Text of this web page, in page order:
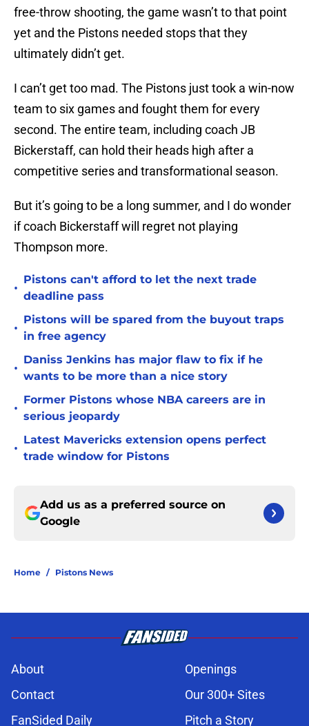
free-throw shooting, the game wasn’t to that point
yet and the Pistons needed stops that they
ultimately didn’t get.
I can’t get too mad. The Pistons just took a win-now
team to six games and fought them for every
second. The entire team, including coach JB
Bickerstaff, can hold their heads high after a
competitive series and transformational season.
But it’s going to be a long summer, and I do wonder
if coach Bickerstaff will regret not playing
Thompson more.
•
Pistons can't afford to let the next trade
deadline pass
•
Pistons will be spared from the buyout traps
in free agency
•
Daniss Jenkins has major flaw to fix if he
wants to be more than a nice story
•
Former Pistons whose NBA careers are in
serious jeopardy
•
Latest Mavericks extension opens perfect
trade window for Pistons
Add us as a preferred source on
Google
Home / Pistons News
About
Openings
Contact
Our 300+ Sites
FanSided Daily
Pitch a Story